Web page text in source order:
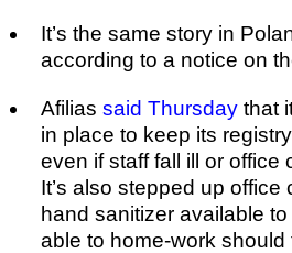
It’s the same story in
according to a notice on
Afilias said Thursday that
in place to keep its
even if staff fall ill or office
It’s also stepped up
hand sanitizer available
able to home-work